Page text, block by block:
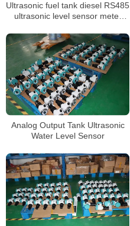
Ultrasonic fuel tank diesel RS485
ultrasonic level sensor meter
Analog Output Tank Ultrasonic
Water Level Sensor